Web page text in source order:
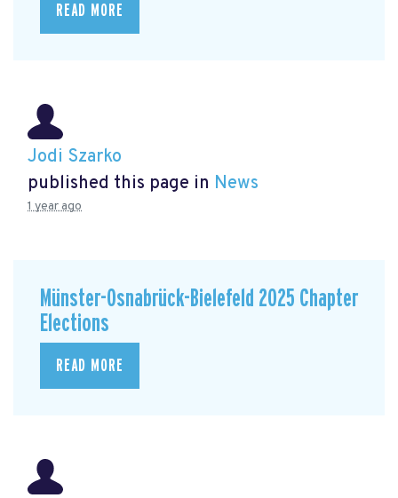
READ MORE
Jodi Szarko
published this page in News
1 year ago
Münster-Osnabrück-Bielefeld 2025 Chapter
Elections
READ MORE